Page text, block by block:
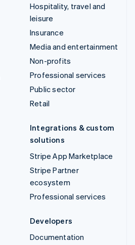
Hospitality, travel and
leisure
Insurance
Media and entertainment
Non-profits
Professional services
Public sector
Retail
Integrations & custom
solutions
Stripe App Marketplace
Stripe Partner
ecosystem
Professional services
Developers
Documentation